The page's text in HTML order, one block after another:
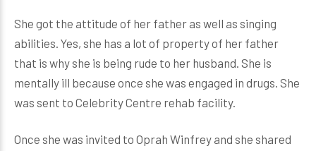
She got the attitude of her father as well as singing
abilities. Yes, she has a lot of property of her father
that is why she is being rude to her husband. She is
mentally ill because once she was engaged in drugs. She
was sent to Celebrity Centre rehab facility.
Once she was invited to Oprah Winfrey and she shared